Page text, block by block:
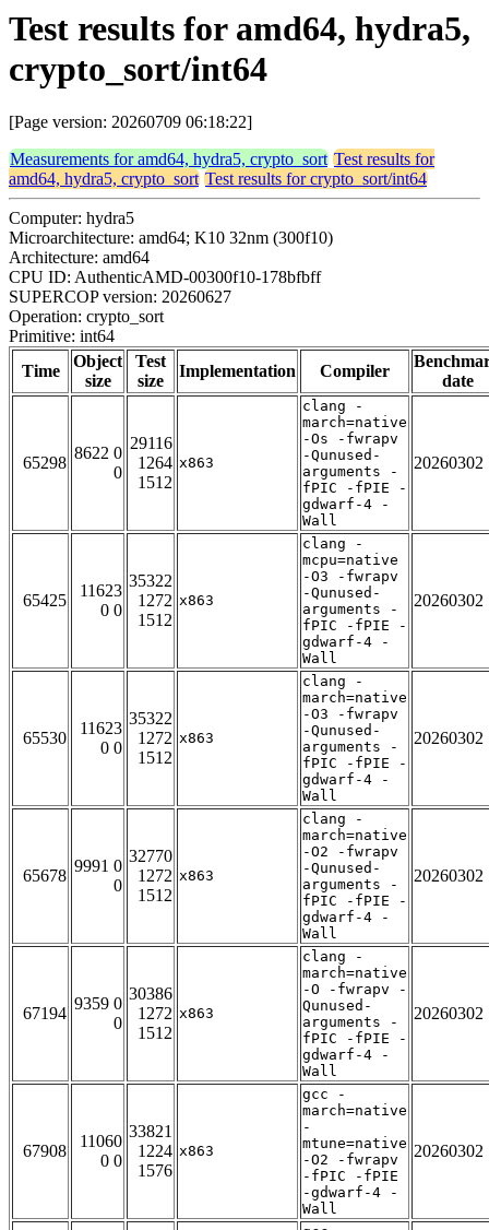
Test results for amd64, hydra5,
crypto_sort/int64
[Page version: 20260709 06:18:22]
Measurements for amd64, hydra5, crypto_sort Test results for
amd64, hydra5, crypto_sort Test results for crypto_sort/int64
Computer: hydra5
Microarchitecture: amd64; K10 32nm (300f10)
Architecture: amd64
CPU ID: AuthenticAMD-00300f10-178bfbff
SUPERCOP version: 20260627
Operation: crypto_sort
Primitive: int64
Time
Object
size
Test
size
Implementation Compiler
date
65298
8622 0
0
29116
1264
1512
x863
clang -
march=native
-Os -fwrapv
-Qunused-
arguments -
fPIC -fPIE -
gdwarf-4 -
Wall
20260302
65425
11623
0 0
35322
1272
1512
x863
clang -
mcpu=native
-O3 -fwrapv
-Qunused-
arguments -
fPIC -fPIE -
gdwarf-4 -
Wall
20260302
65530
11623
0 0
35322
1272
1512
x863
clang -
march=native
-O3 -fwrapv
-Qunused-
arguments -
fPIC -fPIE -
gdwarf-4 -
Wall
20260302
65678
9991 0
0
32770
1272
1512
x863
clang -
march=native
-O2 -fwrapv
-Qunused-
arguments -
fPIC -fPIE -
gdwarf-4 -
Wall
20260302
67194
9359 0
0
30386
1272
1512
x863
clang -
march=native
-O -fwrapv -
Qunused-
arguments -
fPIC -fPIE -
gdwarf-4 -
Wall
20260302
67908
11060
0 0
33821
1224
1576
x863
gcc -
march=native
-
mtune=native
-O2 -fwrapv
-fPIC -fPIE
-gdwarf-4 -
Wall
20260302